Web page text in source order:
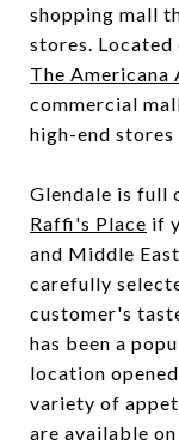
shopping mall
stores.
The Americana
commercial
high-end
Glendale is full
Raffi's Place if
and Middle
carefully
customer's
has been a
location
variety of
are available